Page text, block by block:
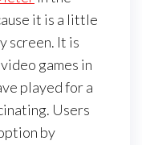
it is a little
screen. It is
games in
played for a
Users
by